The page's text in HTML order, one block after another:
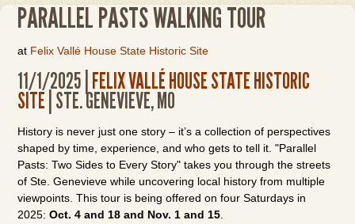
PARALLEL PASTS WALKING TOUR
at Felix Vallé House State Historic Site
11/1/2025 | FELIX VALLÉ HOUSE STATE HISTORIC
SITE | STE. GENEVIEVE, MO
History is never just one story – it’s a collection of perspectives
shaped by time, experience, and who gets to tell it. "Parallel
Pasts: Two Sides to Every Story" takes you through the streets
of Ste. Genevieve while uncovering local history from multiple
viewpoints. This tour is being offered on four Saturdays in
2025:Oct. 4 and 18 and Nov. 1 and 15